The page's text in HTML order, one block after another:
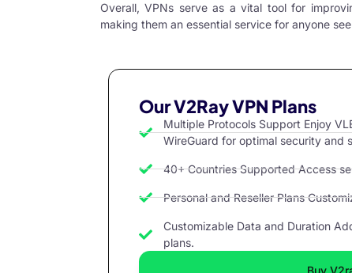
Overall,VPNs serveas a vital tool for
making them an essential service for anyone
Our V2Ray VPN Plans
Multiple Protocols Support Enjoy
WireGuard for optimal security and
40+ Countries Supported Access
Personal and Reseller Plans
Customizable Data and Duration
plans.